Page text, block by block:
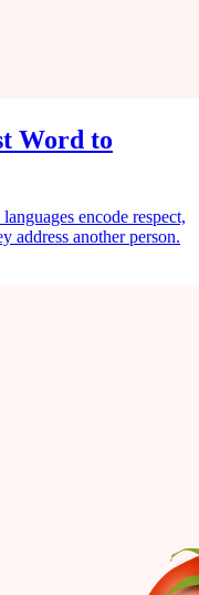
Word to
encode respect,
address another person.